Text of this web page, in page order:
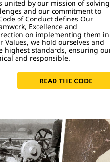
united by our mission of solving
and our commitment to
of Conduct defines Our
Excellence and
on implementing them in
Values, we hold ourselves and
highest standards, ensuring
and responsible.
READ THE CODE